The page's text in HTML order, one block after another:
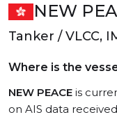
NEW
Tanker / VLCC,
Where is the
NEW PEACE is
on AIS data